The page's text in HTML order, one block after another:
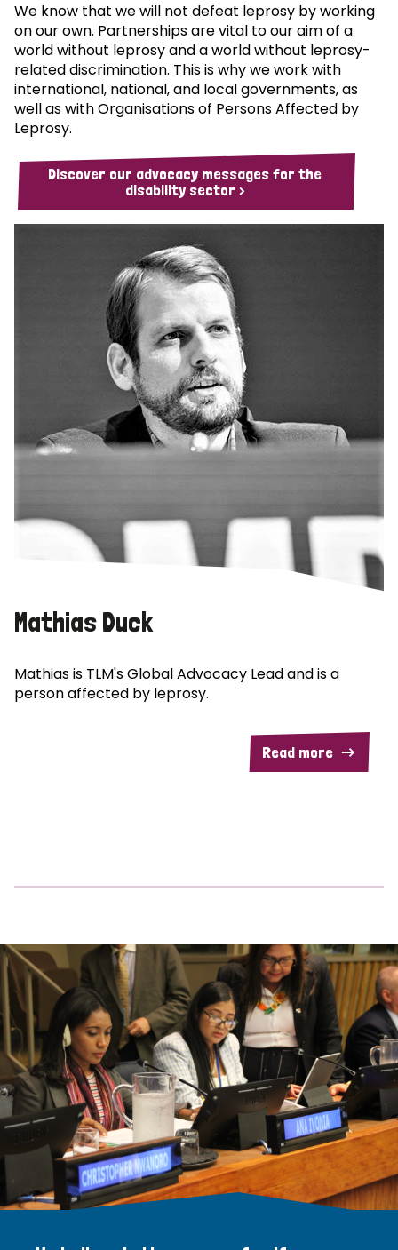
We know that we will not defeat leprosy by working
on our own. Partnerships are vital to our aim of a
world without leprosy and a world without leprosy-
related discrimination. This is why we work with
international, national, and local governments, as
well as with Organisations of Persons Affected by
Leprosy.
Discover our advocacy messages for the
disability sector >
Mathias Duck
Mathias is TLM's Global Advocacy Lead and is a
person affected by leprosy.
Read more